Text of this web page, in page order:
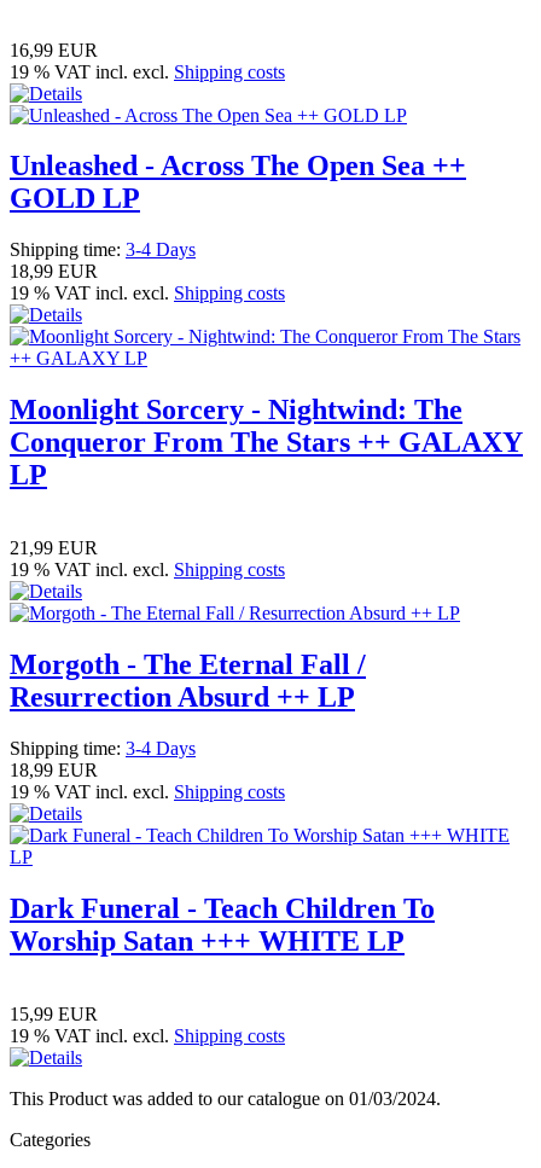
16,99 EUR
19 % VAT incl. excl. Shipping costs
Unleashed - Across The Open Sea ++
GOLD LP
Shipping time: 3-4 Days
18,99 EUR
19 % VAT incl. excl. Shipping costs
Moonlight Sorcery - Nightwind: The
Conqueror From The Stars ++ GALAXY
LP
21,99 EUR
19 % VAT incl. excl. Shipping costs
Morgoth - The Eternal Fall /
Resurrection Absurd ++ LP
Shipping time: 3-4 Days
18,99 EUR
19 % VAT incl. excl. Shipping costs
Dark Funeral - Teach Children To
Worship Satan +++ WHITE LP
15,99 EUR
19 % VAT incl. excl. Shipping costs
This Product was added to our catalogue on 01/03/2024.
Categories